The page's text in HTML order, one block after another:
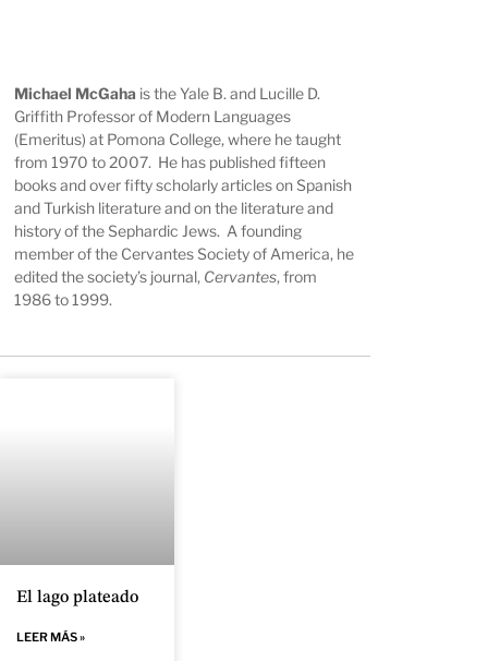
Michael McGaha is the Yale B. and Lucille D.
Griffith Professor of Modern Languages
(Emeritus) at Pomona College, where he taught
from 1970 to 2007. He has published fifteen
books and over fifty scholarly articles on Spanish
and Turkish literature and on the literature and
history of the Sephardic Jews. A founding
member of the Cervantes Society of America, he
edited the society’s journal, Cervantes, from
1986 to 1999.
El lago plateado
LEER MÁS »